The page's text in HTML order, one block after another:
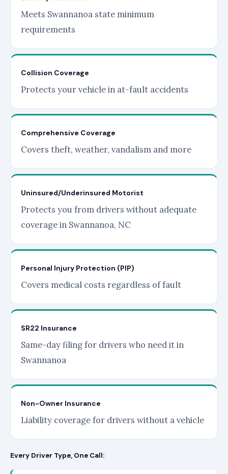
Meets Swannanoa state minimum
requirements
Collision Coverage
Protects your vehicle in at-fault accidents
Comprehensive Coverage
Covers theft, weather, vandalism and more
Uninsured/Underinsured Motorist
Protects you from drivers without adequate
coverage in Swannanoa, NC
Personal Injury Protection (PIP)
Covers medical costs regardless of fault
SR22 Insurance
Same-day filing for drivers who need it in
Swannanoa
Non-Owner Insurance
Liability coverage for drivers without a vehicle
Every Driver Type, One Call: